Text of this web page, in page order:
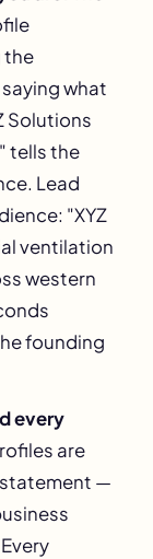
the
what
Solutions
tells the
Lead
"XYZ
ventilation
western
founding
every
are
—